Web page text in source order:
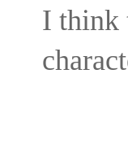
I think